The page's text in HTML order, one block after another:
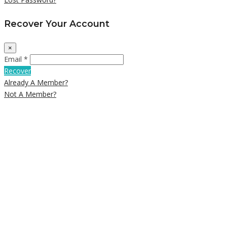
Recover Your Account
×
Email *
Recover
Already A Member?
Not A Member?